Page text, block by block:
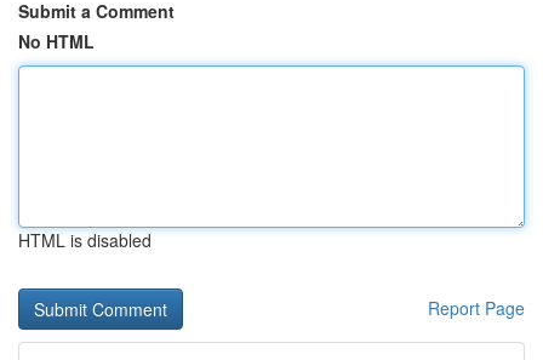
Submit a Comment
No HTML
HTML is disabled
Report Page